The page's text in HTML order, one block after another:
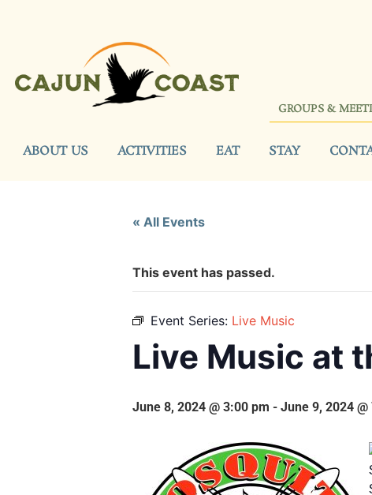
GROUPS &
ABOUT US ACTIVITIES EAT STAY
« All Events
This event has passed.
Event Series: Live Music
Live Music at
June 8, 2024 @ 3:00 pm - June 9, 2024 @